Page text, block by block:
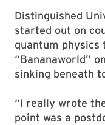
Distinguished
started out on
quantum physics
“Bananaworld”
sinking beneath
“I really wrote
point was a